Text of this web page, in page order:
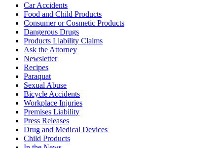
Car Accidents
Food and Child Products
Consumer or Cosmetic Products
Dangerous Drugs
Products Liability Claims
Ask the Attorney
Newsletter
Recipes
Paraquat
Sexual Abuse
Bicycle Accidents
Workplace Injuries
Premises Liability
Press Releases
Drug and Medical Devices
Child Products